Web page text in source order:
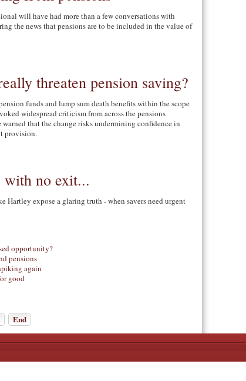
will have had more than a few conversations with
the news that pensions are to be included in the value of
threaten pension saving?
funds and lump sum death benefits within the scope
widespread criticism from across the pensions
that the change risks undermining confidence in
provision.
no exit...
Hartley expose a glaring truth - when savers need urgent
opportunity?
pensions
again
good
End